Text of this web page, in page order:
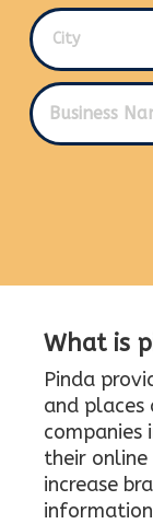
City
What is
Pinda
and places
companies
their online
increase
information